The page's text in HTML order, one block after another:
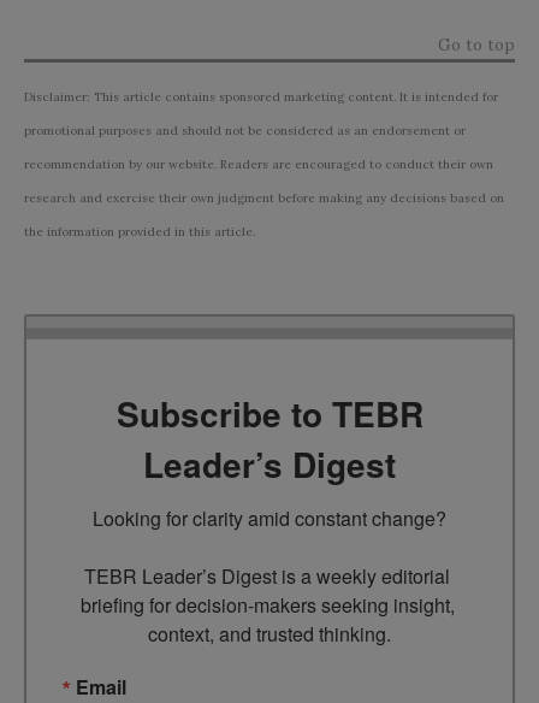
Go to top
Disclaimer: This article contains sponsored marketing content. It is intended for
promotional purposes and should not be considered as an endorsement or
recommendation by our website. Readers are encouraged to conduct their own
research and exercise their own judgment before making any decisions based on
the information provided in this article.
Subscribe to TEBR
Leader’s Digest
Looking for clarity amid constant change?
TEBR Leader’s Digest is a weekly editorial
briefing for decision-makers seeking insight,
context, and trusted thinking.
Email